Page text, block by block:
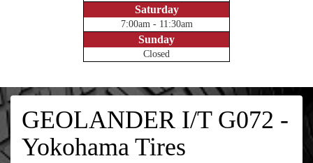
Saturday
7:00am - 11:30am
Sunday
Closed
GEOLANDER I/T G072 -
Yokohama Tires